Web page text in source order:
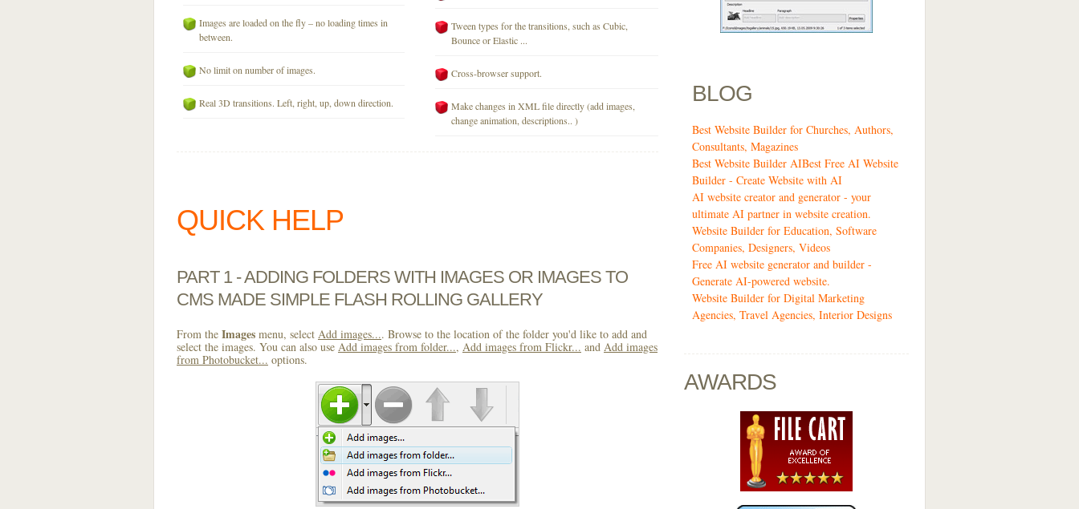
Images are loaded on the fly – no loading times in
between.
No limit on number of images.
Real 3D transitions. Left, right, up, down direction.
Tween types for the transitions, such as Cubic,
Bounce or Elastic ...
Cross-browser support.
Make changes in XML file directly (add images,
change animation, descriptions.. )
QUICK HELP
PART 1 - ADDING FOLDERS WITH IMAGES OR IMAGES TO
CMS MADE SIMPLE FLASH ROLLING GALLERY
From the Images menu, select Add images.... Browse to the location of the folder you'd like to add and
select the images. You can also use Add images from folder..., Add images from Flickr... and Add images
from Photobucket... options.
BLOG
Best Website Builder for Churches, Authors,
Consultants, Magazines
Best Website Builder AIBest Free AI Website
Builder - Create Website with AI
AI website creator and generator - your
ultimate AI partner in website creation.
Website Builder for Education, Software
Companies, Designers, Videos
Free AI website generator and builder -
Generate AI-powered website.
Website Builder for Digital Marketing
Agencies, Travel Agencies, Interior Designs
AWARDS